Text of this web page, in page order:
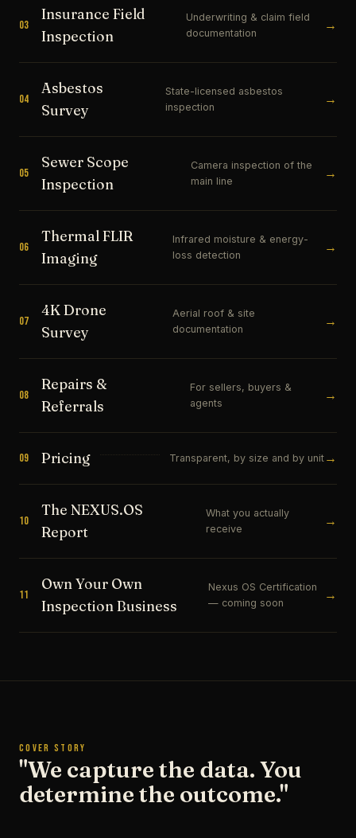
03
Insurance Field
Inspection
Underwriting & claim field
documentation
→
04
Asbestos
Survey
State-licensed asbestos
inspection
→
05
Sewer Scope
Inspection
Camera inspection of the
main line
→
06
Thermal FLIR
Imaging
Infrared moisture & energy-
loss detection
→
07
4K Drone
Survey
Aerial roof & site
documentation
→
08
Repairs &
Referrals
For sellers, buyers &
agents
→
09 Pricing Transparent, by size and by unit →
10
The NEXUS.OS
Report
What you actually
receive
→
11
Own Your Own
Inspection Business
Nexus OS Certification
— coming soon
→
COVER STORY
"We capture the data. You
determine the outcome."